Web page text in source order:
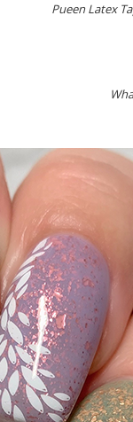
Pueen Latex